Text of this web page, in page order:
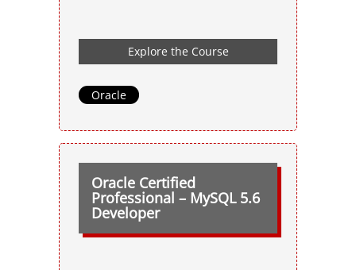
Explore the Course
Oracle
Oracle Certified
Professional – MySQL 5.6
Developer